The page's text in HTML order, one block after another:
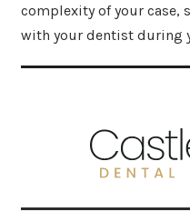
complexity of your case,
with your dentist during